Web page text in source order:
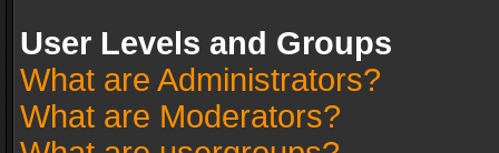
User Levels and Groups
What are Administrators?
What are Moderators?